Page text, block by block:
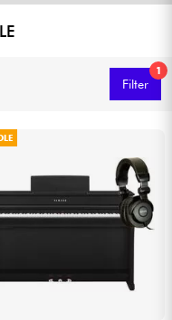
1
Filter